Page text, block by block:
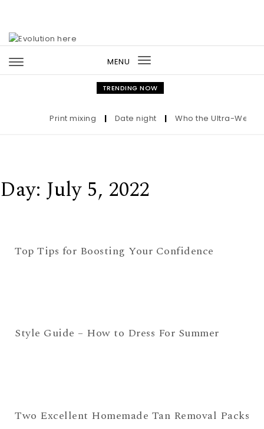
MENU
Toggle
navigation
TRENDING NOW
Print mixing Date night Who the Ultra-
Day: July 5, 2022
Top Tips for Boosting Your Confidence
Style Guide – How to Dress For Summer
Two Excellent Homemade Tan Removal Packs